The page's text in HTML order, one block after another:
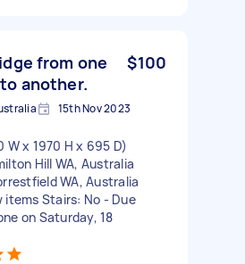
from one
another.
$100
15th Nov 2023
x 1970 H x 695 D)
Hill WA, Australia
WA, Australia
items Stairs: No - Due
on Saturday, 18